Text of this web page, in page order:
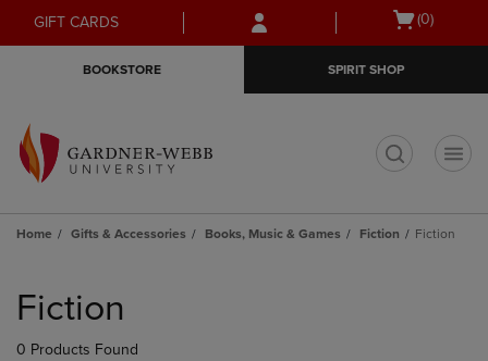
Skip
to
Skip
to
menu
GIFT CARDS
Open
(0)
BOOKSTORE SPIRIT SHOP
Home Gifts & Accessories Books, Music & Games Fiction Fiction
products
Fiction
0 Products Found